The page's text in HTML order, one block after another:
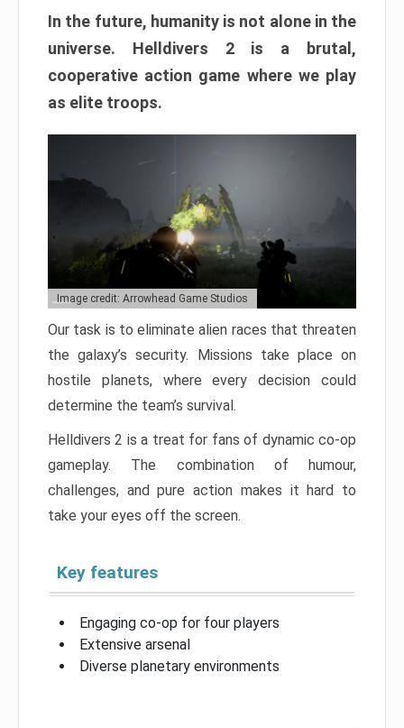
In the future, humanity is not alone in the
universe. Helldivers 2 is a brutal,
cooperative action game where we play
as elite troops.
Image credit: Arrowhead Game Studios
Our task is to eliminate alien races that threaten
the galaxy’s security. Missions take place on
hostile planets, where every decision could
determine the team’s survival.
Helldivers 2 is a treat for fans of dynamic co-op
gameplay. The combination of humour,
challenges, and pure action makes it hard to
take your eyes off the screen.
Key features
Engaging co-op for four players
Extensive arsenal
Diverse planetary environments